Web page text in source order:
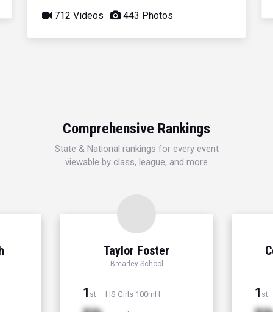
712 Videos 443 Photos
Comprehensive Rankings
State & National rankings for every event
viewable by class, league, and more
Taylor Foster
Brearley School
1 st HS Girls 100mH 1 st